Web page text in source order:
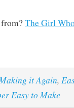
The Girl
it Again,
Easy to Make